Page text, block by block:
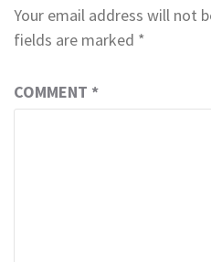
Your email address will not
fields are marked *
COMMENT *